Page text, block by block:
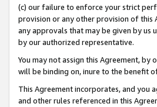
(c) our failure to enforce your strict
provision or any other provision of this
any approvals that may be given by us
by our authorized representative.
You may not assign this Agreement,
will be binding on, inure to the benefit
This Agreement incorporates, and you
and other rules referenced in this